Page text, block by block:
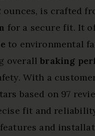
ounces, is crafted
for a secure fit. It
to environmental
overallbraking
With a
based on 97
fit and
and